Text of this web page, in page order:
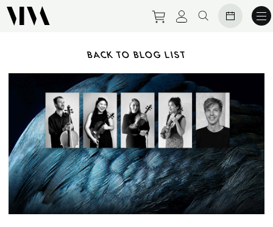
Purchase tickets to
View personal
Search
BACK TO BLOG LIST